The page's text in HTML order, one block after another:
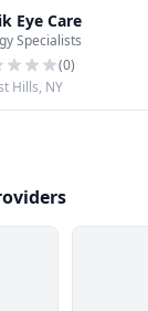
Eye Care
Specialists
(0)
Hills, NY